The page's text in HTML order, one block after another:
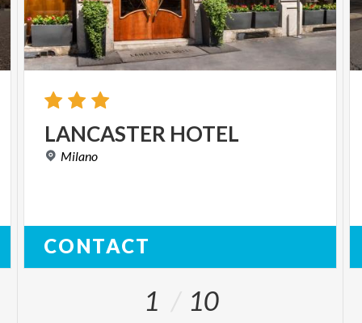
LANCASTER HOTEL
Milano
CONTACT
1 10